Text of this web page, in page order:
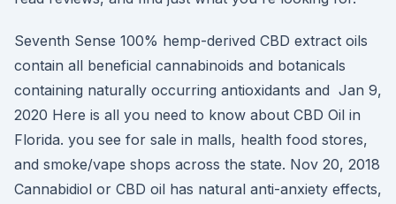
Seventh Sense 100% hemp-derived CBD extract oils
contain all beneficial cannabinoids and botanicals
containing naturally occurring antioxidants and Jan 9,
2020 Here is all you need to know about CBD Oil in
Florida. you see for sale in malls, health food stores,
and smoke/vape shops across the state. Nov 20, 2018
Cannabidiol or CBD oil has natural anti-anxiety effects,